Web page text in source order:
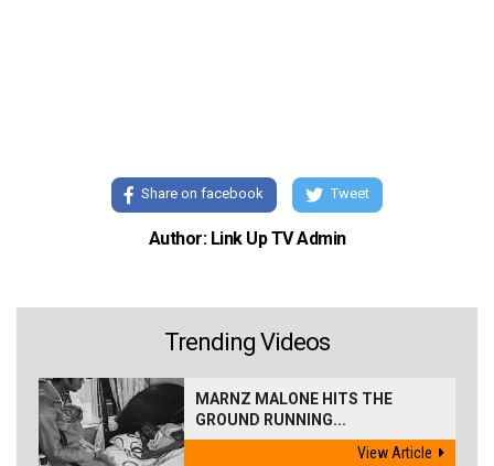
Share on facebook Tweet
Author: Link Up TV Admin
Trending Videos
MARNZ MALONE HITS THE
GROUND RUNNING...
View Article